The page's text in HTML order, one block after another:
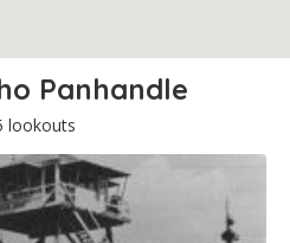
Panhandle
lookouts